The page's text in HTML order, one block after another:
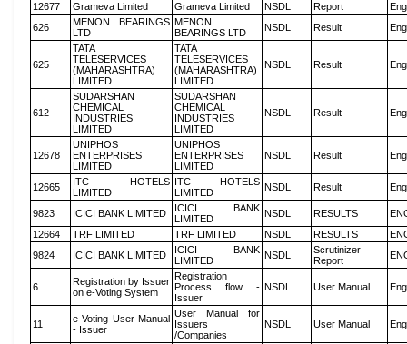
12677 Grameva Limited Grameva Limited NSDL Report
626
MENON BEARINGS
LTD
MENON
BEARINGS LTD
NSDL Result
625
TATA
TELESERVICES
(MAHARASHTRA)
LIMITED
TATA
TELESERVICES
(MAHARASHTRA)
LIMITED
NSDL Result
612
SUDARSHAN
CHEMICAL
INDUSTRIES
LIMITED
SUDARSHAN
CHEMICAL
INDUSTRIES
LIMITED
NSDL Result
12678
UNIPHOS
ENTERPRISES
LIMITED
UNIPHOS
ENTERPRISES
LIMITED
NSDL Result
12665
ITC HOTELS
LIMITED
ITC HOTELS
LIMITED
NSDL Result
9823 ICICI BANK LIMITED
ICICI BANK
LIMITED
NSDL RESULTS
12664
TRF LIMITED TRF LIMITED NSDL RESULTS
9824
ICICI BANK LIMITED
ICICI BANK
LIMITED
NSDL
Scrutinizer
Report
6
Registration by Issuer
on e-Voting System
Registration
Process flow -
Issuer
NSDL User Manual
11
e Voting User Manual
- Issuer
User Manual for
Issuers
/Companies
NSDL User Manual